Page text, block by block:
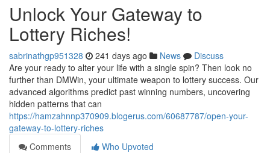
Unlock Your Gateway to
Lottery Riches!
sabrinathgp951328 241 days ago News
Discuss
Are your ready to alter your life with a single spin? Then look no
further than DMWin, your ultimate weapon to lottery success. Our
advanced algorithms predict past winning numbers, uncovering
hidden patterns that can
https://hamzahnnp370909.blogerus.com/60687787/open-your-
gateway-to-lottery-riches
Comments
Who Upvoted